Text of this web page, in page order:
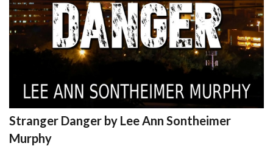
Stranger Danger by Lee Ann Sontheimer
Murphy